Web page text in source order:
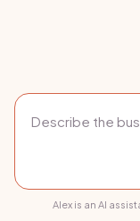
Alex is an AI